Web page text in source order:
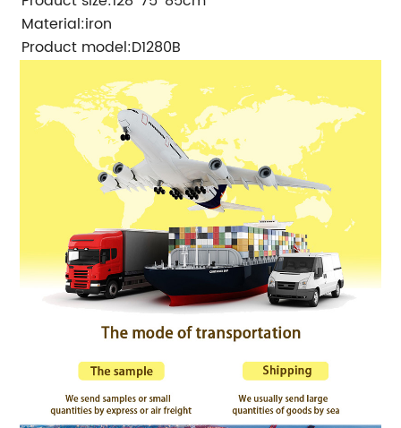
Material:iron
Product model:D1280B